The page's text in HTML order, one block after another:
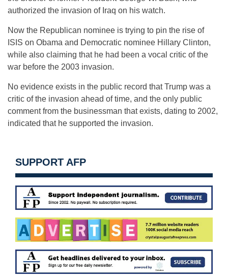
authorized the invasion of Iraq on his watch.
Now the Republican nominee is trying to pin the rise of
ISIS on Obama and Democratic nominee Hillary Clinton,
while also claiming that he had been a vocal critic of the
war before the 2003 invasion.
No evidence exists in the public record that Trump was a
critic of the invasion ahead of time, and the only public
comment from the businessman that exists, dating to 2002,
indicated that he supported the invasion.
SUPPORT AFP